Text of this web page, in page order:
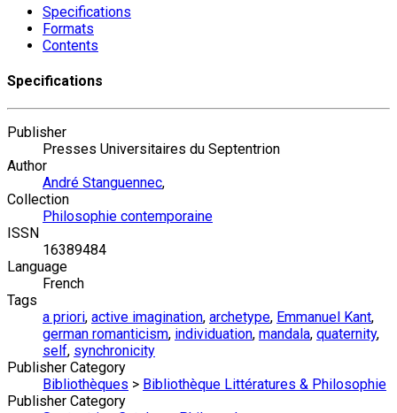
Specifications
Formats
Contents
Specifications
Publisher
Presses Universitaires du Septentrion
Author
André Stanguennec,
Collection
Philosophie contemporaine
ISSN
16389484
Language
French
Tags
a priori, active imagination, archetype, Emmanuel Kant,
german romanticism, individuation, mandala, quaternity,
self, synchronicity
Publisher Category
Bibliothèques > Bibliothèque Littératures & Philosophie
Publisher Category